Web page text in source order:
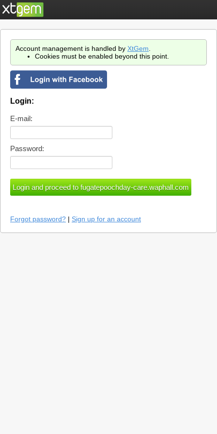
Account management is handled by XtGem
Cookies must be enabled beyond this point.
Login:
E-mail:
Password:
Forgot password? | Sign up for an account